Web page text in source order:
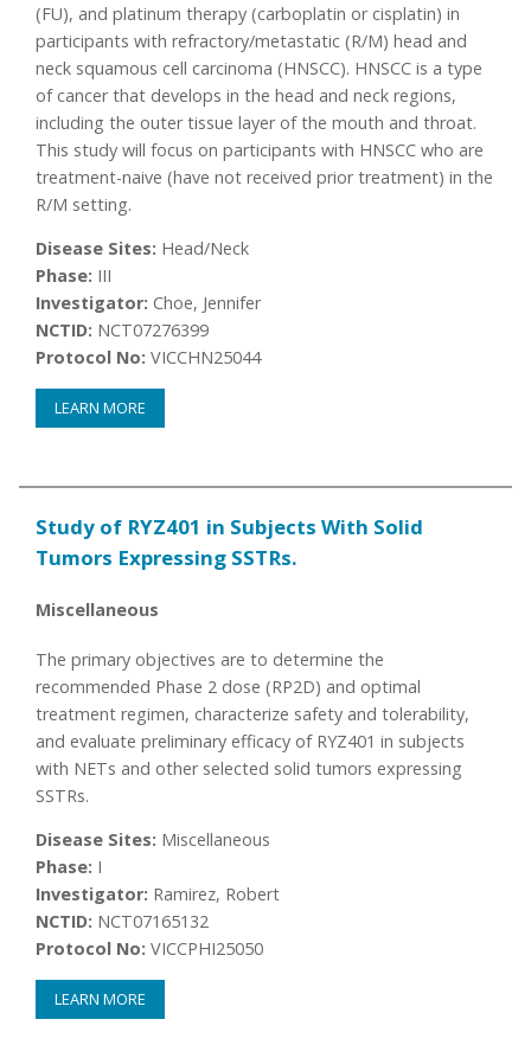
(FU), and platinum therapy (carboplatin or cisplatin) in
participants with refractory/metastatic (R/M) head and
neck squamous cell carcinoma (HNSCC). HNSCC is a type
of cancer that develops in the head and neck regions,
including the outer tissue layer of the mouth and throat.
This study will focus on participants with HNSCC who are
treatment-naive (have not received prior treatment) in the
R/M setting.
Disease Sites: Head/Neck
Phase: III
Investigator: Choe, Jennifer
NCTID: NCT07276399
Protocol No: VICCHN25044
LEARN MORE
Study of RYZ401 in Subjects With Solid
Tumors Expressing SSTRs.
Miscellaneous
The primary objectives are to determine the
recommended Phase 2 dose (RP2D) and optimal
treatment regimen, characterize safety and tolerability,
and evaluate preliminary efficacy of RYZ401 in subjects
with NETs and other selected solid tumors expressing
SSTRs.
Disease Sites: Miscellaneous
Phase: I
Investigator: Ramirez, Robert
NCTID: NCT07165132
Protocol No: VICCPHI25050
LEARN MORE